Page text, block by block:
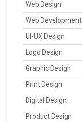
Web Design
Web Development
UI-UX Design
Logo Design
Graphic Design
Print Design
Digital Design
Product Design